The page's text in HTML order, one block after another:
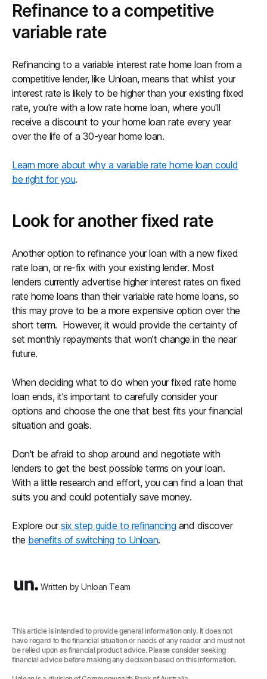
Refinance to a competitive
variable rate
Refinancing to a variable interest rate home loan from a
competitive lender, like Unloan, means that whilst your
interest rate is likely to be higher than your existing fixed
rate, you're with a low rate home loan, where you'll
receive a discount to your home loan rate every year
over the life of a 30-year home loan.
Learn more about why a variable rate home loan could
be right for you.
Look for another fixed rate
Another option to refinance your loan with a new fixed
rate loan, or re-fix with your existing lender. Most
lenders currently advertise higher interest rates on fixed
rate home loans than their variable rate home loans, so
this may prove to be a more expensive option over the
short term. However, it would provide the certainty of
set monthly repayments that won’t change in the near
future.
When deciding what to do when your fixed rate home
loan ends, it's important to carefully consider your
options and choose the one that best fits your financial
situation and goals.
Don't be afraid to shop around and negotiate with
lenders to get the best possible terms on your loan.
With a little research and effort, you can find a loan that
suits you and could potentially save money.
Explore oursix step guide to refinancing and discover
the benefits of switching to Unloan.
Written by Unloan Team
This article is intended to provide general information only. It does not
have regard to the financial situation or needs of any reader and must not
be relied upon as financial product advice. Please consider seeking
financial advice before making any decision based on this information.